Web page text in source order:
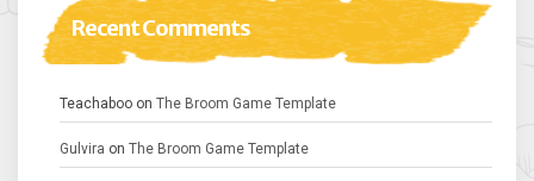
Recent Comments
Teachaboo on The Broom Game Template
Gulvira on The Broom Game Template